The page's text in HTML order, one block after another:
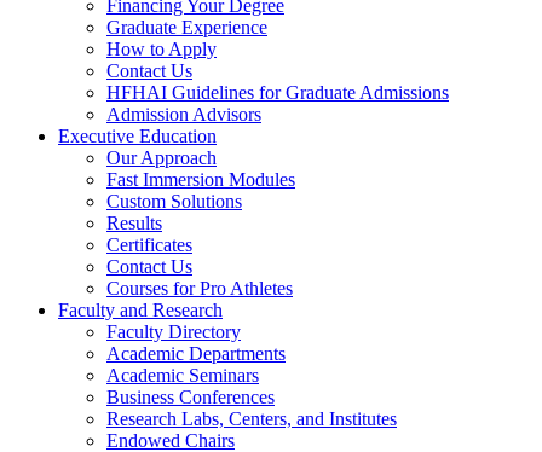
Financing Your Degree
Graduate Experience
How to Apply
Contact Us
HFHAI Guidelines for Graduate Admissions
Admission Advisors
Executive Education
Our Approach
Fast Immersion Modules
Custom Solutions
Results
Certificates
Contact Us
Courses for Pro Athletes
Faculty and Research
Faculty Directory
Academic Departments
Academic Seminars
Business Conferences
Research Labs, Centers, and Institutes
Endowed Chairs